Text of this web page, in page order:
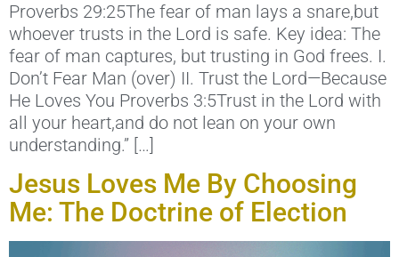
Proverbs 29:25The fear of man lays a snare,but
whoever trusts in the Lord is safe. Key idea: The
fear of man captures, but trusting in God frees. I.
Don’t Fear Man (over) II. Trust the Lord—Because
He Loves You Proverbs 3:5Trust in the Lord with
all your heart,and do not lean on your own
understanding.” […]
Jesus Loves Me By Choosing
Me: The Doctrine of Election